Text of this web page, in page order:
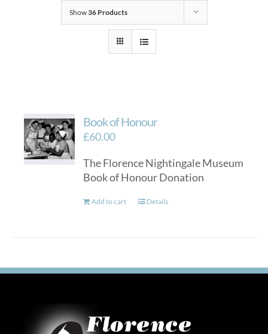
Show36 Products
Book of Honour
£60.00
The Florence Nightingale Museum
Book of Honour Donation
Add to cart Details